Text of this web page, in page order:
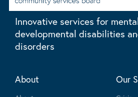
Innovative services for
developmental disabilities
disorders
About Our